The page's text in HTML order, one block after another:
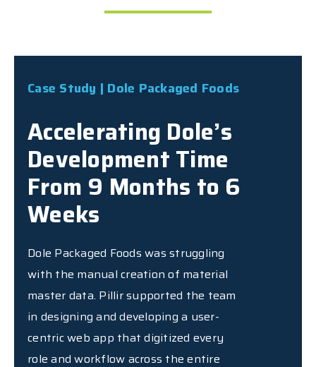
Case Study | Dole Packaged Foods
Accelerating Dole’s
Development Time
From 9 Months to 6
Weeks
Dole Packaged Foods was struggling
with the manual creation of material
master data. Pillir supported the team
in designing and developing a user-
centric web app that digitized every
role and workflow across the entire